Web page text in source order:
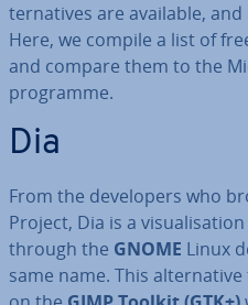
tern­at­ives are available,
Here, we compile a list of
and compare them to the
programme.
Dia
From the de­velopers who
Project, Dia is a
through the GNOME Linux
same name. This